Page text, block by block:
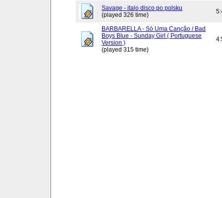
Savage - italo disco po polsku
(played 326 time)
BARBARELLA - Só Uma Canção / Bad
Boys Blue - Sunday Girl ( Portuguese
Version )
(played 315 time)